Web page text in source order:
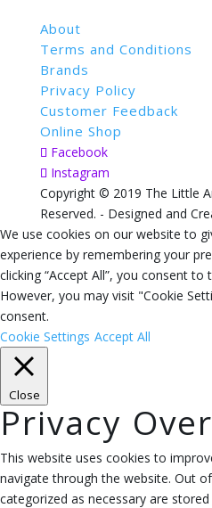
About
Terms and Conditions
Brands
Privacy Policy
Customer Feedback
Online Shop
Facebook
Instagram
Copyright © 2019 The Little
Reserved. - Designed and
We use cookies on our website to
experience by remembering your
clicking “Accept All”, you consent
However, you may visit "Cookie
consent.
Cookie Settings Accept All
Close
Privacy
This website uses cookies to
navigate through the website. Out
categorized as necessary are